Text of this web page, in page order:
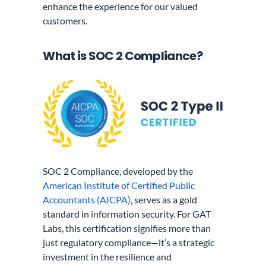
enhance the experience for our valued
customers.
What is SOC 2 Compliance?
SOC 2 Compliance, developed by the
American Institute of Certified Public
Accountants (AICPA) , serves as a gold
standard in information security. For GAT
Labs, this certification signifies more than
just regulatory compliance—it’s a strategic
investment in the resilience and